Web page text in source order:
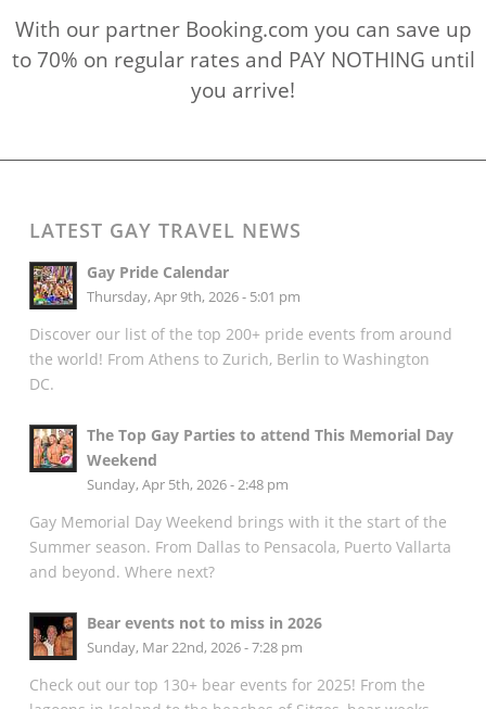
With our partner Booking.com you can save up
to 70% on regular rates and PAY NOTHING until
you arrive!
LATEST GAY TRAVEL NEWS
Gay Pride Calendar
Thursday, Apr 9th, 2026 - 5:01 pm
Discover our list of the top 200+ pride events from around
the world! From Athens to Zurich, Berlin to Washington
DC.
The Top Gay Parties to attend This Memorial Day
Weekend
Sunday, Apr 5th, 2026 - 2:48 pm
Gay Memorial Day Weekend brings with it the start of the
Summer season. From Dallas to Pensacola, Puerto Vallarta
and beyond. Where next?
Bear events not to miss in 2026
Sunday, Mar 22nd, 2026 - 7:28 pm
Check out our top 130+ bear events for 2025! From the